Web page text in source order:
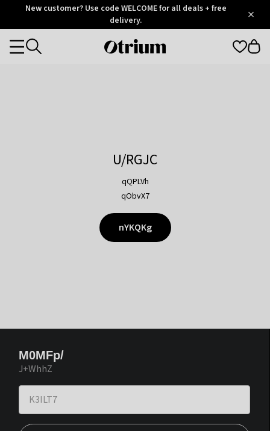
OtriumNew customer? Use code WELCOME for all deals + free
delivery.
Otrium
Categories
U/RGJC
qQPLVh
qObvX7
nYKQKg
M0MFp/
J+WhhZ